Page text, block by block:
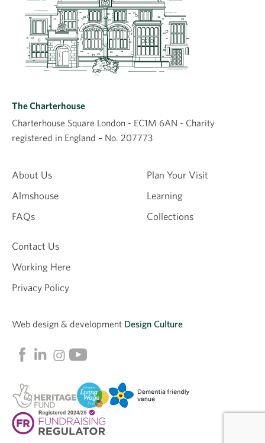
About Us
Almshouse
FAQs
Plan Your Visit
Learning
Collections
Contact Us
Working Here
Privacy Policy
FacebookLinkedinInstagram
The Charterhouse
Charterhouse Square London - EC1M 6AN - Charity
registered in England – No. 207773
Web design & development Design Culture